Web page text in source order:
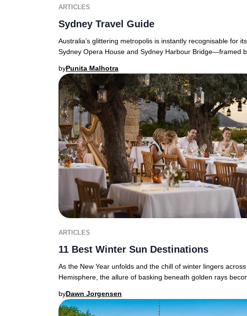
ARTICLES
Sydney Travel Guide
Australia’s glittering metropolis is instantly recognisable for
Sydney Opera House and Sydney Harbour Bridge—framed
byPunita Malhotra
ARTICLES
11 Best Winter Sun Destinations
As the New Year unfolds and the chill of winter lingers
Hemisphere, the allure of basking beneath golden rays
byDawn Jorgensen